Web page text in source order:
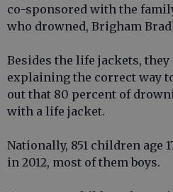
co-sponsored with the
who drowned, Brigham
Besides the life jackets,
explaining the correct way
out that 80 percent of
with a life jacket.
Nationally, 851 children age
in 2012, most of them boys.